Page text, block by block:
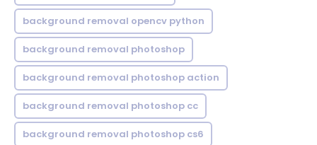
background removal opencv python
background removal photoshop
background removal photoshop action
background removal photoshop cc
background removal photoshop cs6